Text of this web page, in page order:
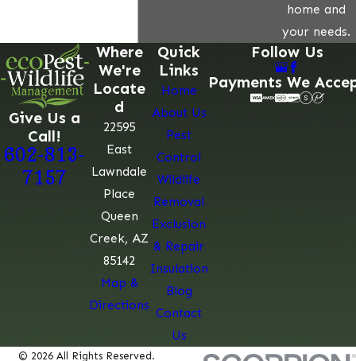
home and
your needs.
Give Us a
Call!
602-813-
7157
Where
We're
Locate
d
22595
East
Lawndale
Place
Queen
Creek, AZ
85142
Map &
Directions
Quick
Links
Home
About Us
Pest
Control
Wildlife
Removal
Exclusion
& Repair
Insulation
Blog
Contact
Us
Follow Us
Payments We
© 2026 All Rights Reserved.